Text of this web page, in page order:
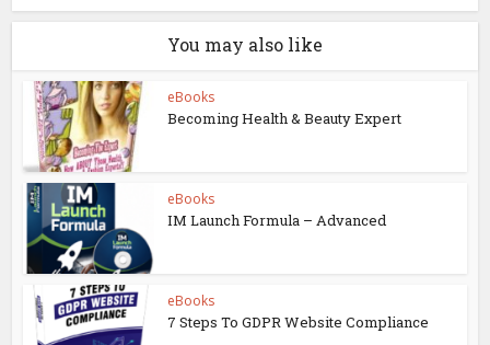
You may also like
eBooks
Becoming Health & Beauty Expert
eBooks
IM Launch Formula – Advanced
eBooks
7 Steps To GDPR Website Compliance